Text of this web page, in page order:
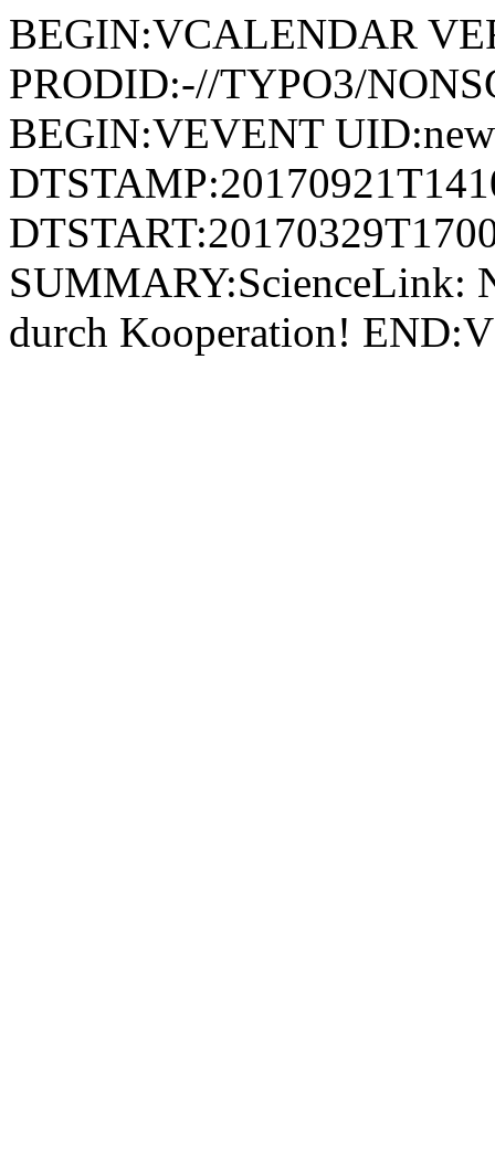
BEGIN:VCALENDAR
PRODID:-//TYPO3/
BEGIN:VEVENT
SUMMARY:ScienceLink:
durch Kooperation!